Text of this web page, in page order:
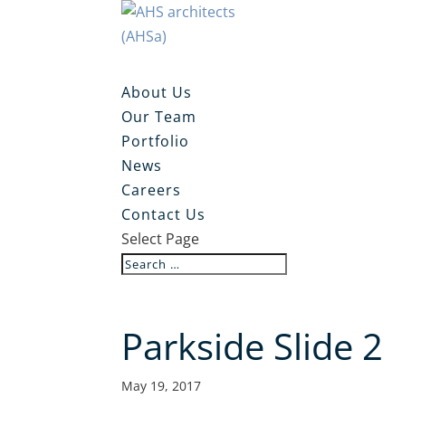
About Us
Our Team
Portfolio
News
Careers
Contact Us
Select Page
Parkside Slide 2
May 19, 2017